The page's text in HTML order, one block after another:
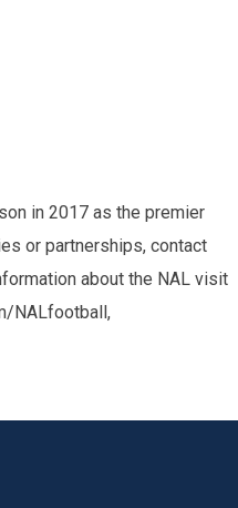
in 2017 as the premier
or partnerships, contact
about the NAL visit
NALfootball,